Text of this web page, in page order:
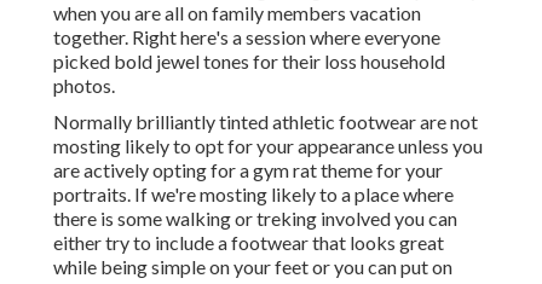
when you are all on family members vacation
together. Right here's a session where everyone
picked bold jewel tones for their loss household
photos.
Normally brilliantly tinted athletic footwear are not
mosting likely to opt for your appearance unless you
are actively opting for a gym rat theme for your
portraits. If we're mosting likely to a place where
there is some walking or treking involved you can
either try to include a footwear that looks great
while being simple on your feet or you can put on